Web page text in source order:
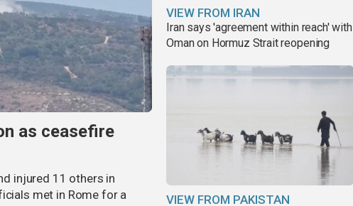
as ceasefire
injured 11 others in
met in Rome for a
VIEW FROM IRAN
Iran says 'agreement within reach' with
Oman on Hormuz Strait reopening
VIEW FROM PAKISTAN